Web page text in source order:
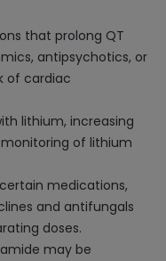
that prolong QT
antipsychotics, or
of cardiac
lithium, increasing
of lithium
medications,
and antifungals
doses.
may be